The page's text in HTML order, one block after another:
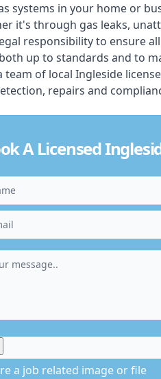
systems in your home or
it's through gas leaks,
responsibility to ensure
up to standards and to
team of local Ingleside
repairs and
A Licensed
a job related image or file